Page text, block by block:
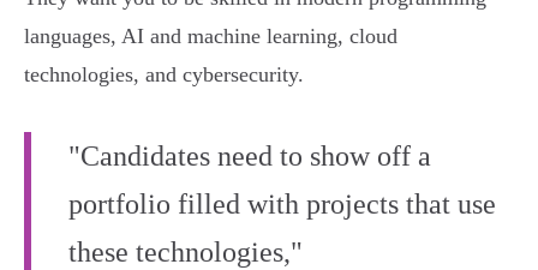
languages, AI and machine learning, cloud
technologies, and cybersecurity.
"Candidates need to show off a
portfolio filled with projects that use
these technologies,"